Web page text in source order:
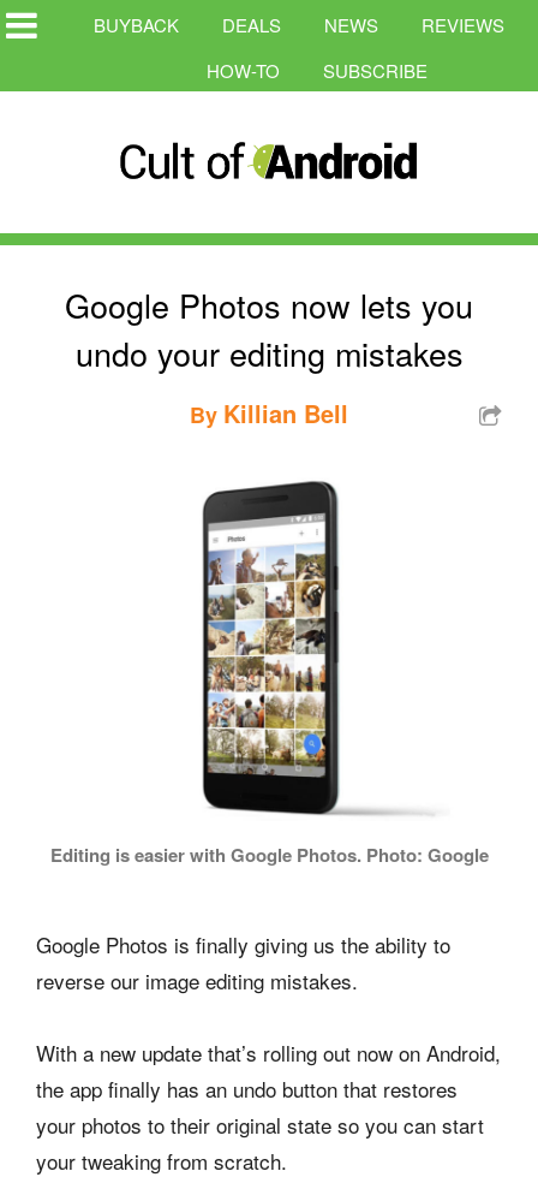
BUYBACK DEALS NEWS
REVIEWS
HOW-TO
SUBSCRIBE
Google Photos now lets you
undo your editing mistakes
By Killian Bell
Editing is easier with Google Photos. Photo: Google
Google Photos is finally giving us the ability to
reverse our image editing mistakes.
With a new update that’s rolling out now on Android,
the app finally has an undo button that restores
your photos to their original state so you can start
your tweaking from scratch.